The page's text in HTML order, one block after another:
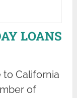
LOANS
to California
of